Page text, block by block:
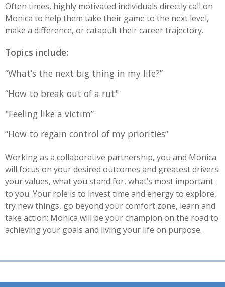
Often times, highly motivated individuals directly call on
Monica to help them take their game to the next level,
make a difference, or catapult their career trajectory.
Topics include:
“What’s the next big thing in my life?”
“How to break out of a rut"
"Feeling like a victim”
“How to regain control of my priorities”
Working as a collaborative partnership, you and Monica
will focus on your desired outcomes and greatest drivers:
your values, what you stand for, what’s most important
to you. Your role is to invest time and energy to explore,
try new things, go beyond your comfort zone, learn and
take action; Monica will be your champion on the road to
achieving your goals and living your life on purpose.